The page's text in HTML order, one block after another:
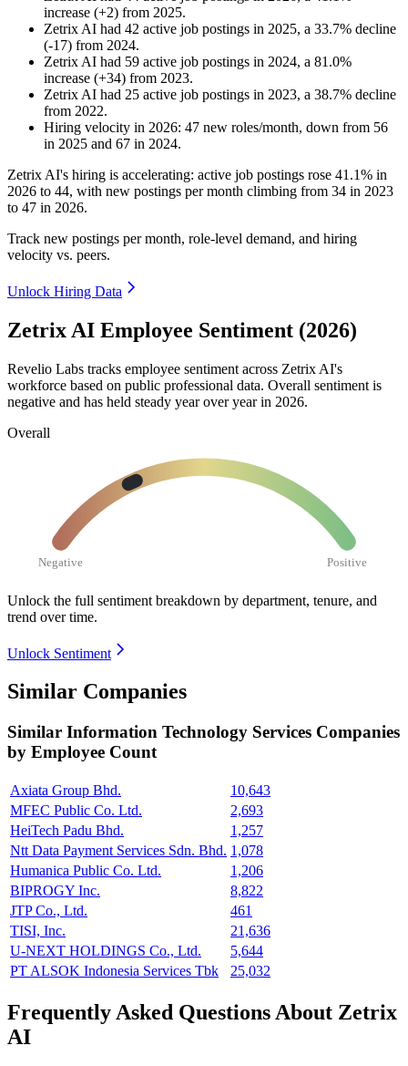
increase (+2) from 2025.
Zetrix AI had 42 active job postings in 2025, a 33.7% decline
(-17) from 2024.
Zetrix AI had 59 active job postings in 2024, a 81.0%
increase (+34) from 2023.
Zetrix AI had 25 active job postings in 2023, a 38.7% decline
from 2022.
Hiring velocity in 2026: 47 new roles/month, down from 56
in 2025 and 67 in 2024.
Zetrix AI's hiring is accelerating: active job postings rose 41.1% in
2026 to 44, with new postings per month climbing from 34 in 2023
to 47 in 2026.
Track new postings per month, role-level demand, and hiring
velocity vs. peers.
Unlock Hiring Data
Zetrix AI Employee Sentiment (2026)
Revelio Labs tracks employee sentiment across Zetrix AI's
workforce based on public professional data. Overall sentiment is
negative and has held steady year over year in 2026.
Overall
Negative Positive
Unlock the full sentiment breakdown by department, tenure, and
trend over time.
Unlock Sentiment
Similar Companies
Similar Information Technology Services Companies
by Employee Count
Axiata Group Bhd.
10,643
MFEC Public Co. Ltd.
2,693
HeiTech Padu Bhd.
1,257
Ntt Data Payment Services Sdn. Bhd. 1,078
Humanica Public Co. Ltd.
1,206
BIPROGY Inc.
8,822
JTP Co., Ltd.
461
TISI, Inc.
21,636
U-NEXT HOLDINGS Co., Ltd.
5,644
PT ALSOK Indonesia Services Tbk
25,032
Frequently Asked Questions About Zetrix
AI